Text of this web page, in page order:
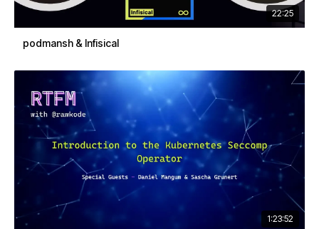
22:25
podmansh & Infisical
1:23:52